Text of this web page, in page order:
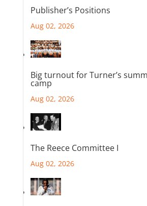
Publisher’s Positions
Aug 02, 2026
Big turnout for Turner’s
camp
Aug 02, 2026
The Reece Committee I
Aug 02, 2026